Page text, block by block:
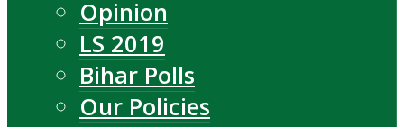
Opinion
LS 2019
Bihar Polls
Our Policies